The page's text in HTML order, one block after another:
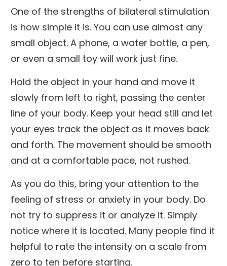
One of the strengths of bilateral stimulation
is how simple it is. You can use almost any
small object. A phone, a water bottle, a pen,
or even a small toy will work just fine.
Hold the object in your hand and move it
slowly from left to right, passing the center
line of your body. Keep your head still and let
your eyes track the object as it moves back
and forth. The movement should be smooth
and at a comfortable pace, not rushed.
As you do this, bring your attention to the
feeling of stress or anxiety in your body. Do
not try to suppress it or analyze it. Simply
notice where it is located. Many people find it
helpful to rate the intensity on a scale from
zero to ten before starting.